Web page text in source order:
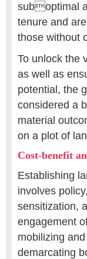
suboptimal
tenure and
those without
To unlock the
as well as
potential, the
considered a
material
on a plot of
Cost-benefit
Establishing
involves
sensitization,
engagement
mobilizing
demarcating